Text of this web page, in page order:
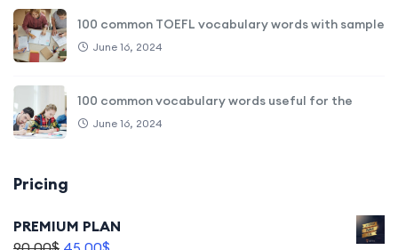
100 common TOEFL vocabulary words with sample
June 16, 2024
100 common vocabulary words useful for the
June 16, 2024
Pricing
PREMIUM PLAN